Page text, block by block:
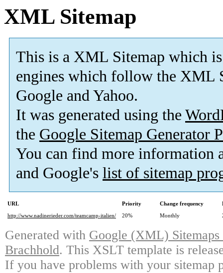
XML Sitemap
This is a XML Sitemap which is
engines which follow the XML
Google and Yahoo.
It was generated using the
the Google Sitemap Generator
You can find more information
and Google's list of sitemap
URL Priority Change frequency
http://www.nadinerieder.com/teamcamp-italien/
20% Monthly
Generated with Google (XML)
Brachhold. This XSLT template is
If you have problems with your sitemap